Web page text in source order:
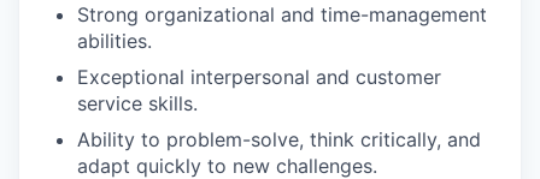
Strong organizational and time-management
abilities.
Exceptional interpersonal and customer
service skills.
Ability to problem-solve, think critically, and
adapt quickly to new challenges.